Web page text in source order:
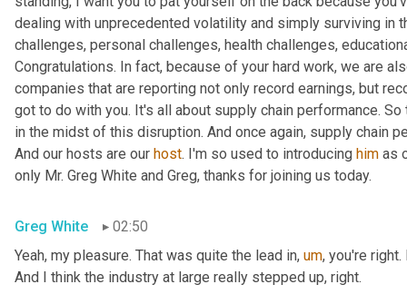
dealing with unprecedented volatility and simply surviving in
challenges, personal challenges, health challenges,
Congratulations. In fact, because of your hard work, we are
companies that are reporting not only record earnings, but
got to do with you. It's all about supply chain performance.
in the midst of this disruption. And once again, supply chain
And our hosts are our host. I'm so used to introducing him as
only Mr. Greg White and Greg, thanks for joining us today.
Greg White
02:50
Yeah, my pleasure. That was quite the lead in, um, you're right.
And I think the industry at large really stepped up, right.